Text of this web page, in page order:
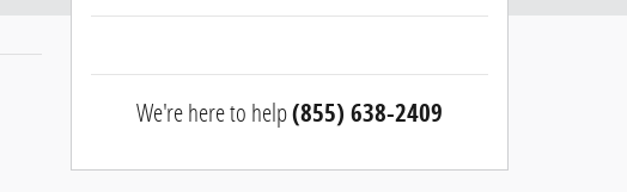
We're here to help(855) 638-2409